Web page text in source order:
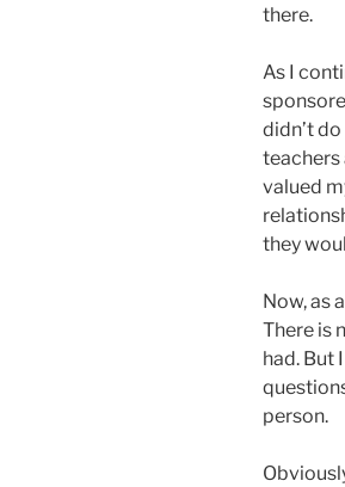
there.
As I
didn’t
teachers
valued
they
Now, as
There is
had. But
person.